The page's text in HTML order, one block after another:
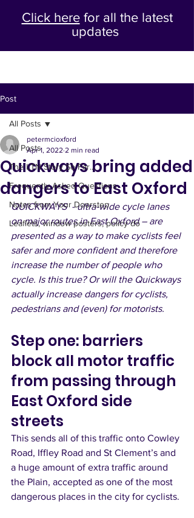
Click herefor all the latest
updates
Post
All Posts
The LTN Story So Far...
Frequently Asked Questions
Notes from Your Doorstep
Leaflets, window posters, policy do
All Posts
Quickways bring added
dangers to East Oxford
petermcioxford
Apr 1, 2022 2 min read
QUICKWAYS  - ultra-wide cycle lanes
on major routes in East Oxford – are
presented as a way to make cyclists feel
safer and more confident and therefore
increase the number of people who
cycle. Is this true? Or will the Quickways
actually increase dangers for cyclists,
pedestrians and (even) for motorists.
Step one: barriers
block all motor traffic
from passing through
East Oxford side
streets
This sends all of this traffic onto Cowley
Road, Iffley Road and St Clement’s and
a huge amount of extra traffic around
the Plain, accepted as one of the most
dangerous places in the city for cyclists.